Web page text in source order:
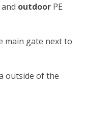
outdoor PE
main gate next to
outside of the